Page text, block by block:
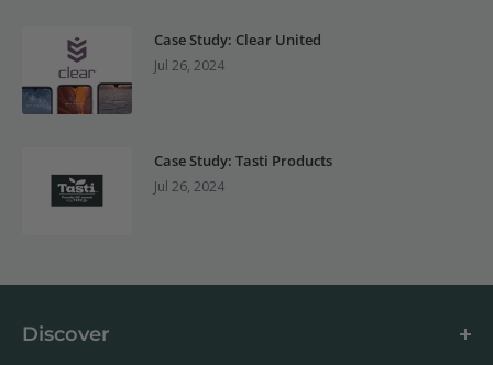
Case Study: Clear United
Jul 26, 2024
Case Study: Tasti Products
Jul 26, 2024
Discover